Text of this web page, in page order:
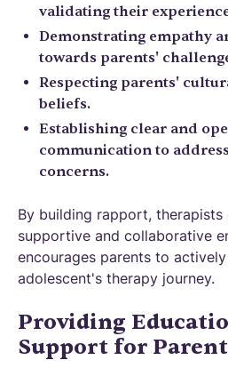
validating their
Demonstrating empathy
towards parents'
Respecting parents'
beliefs.
Establishing clear and
communication to
concerns.
By building rapport, therapists
supportive and collaborative
encourages parents to
adolescent's therapy journey.
Providing
Support for